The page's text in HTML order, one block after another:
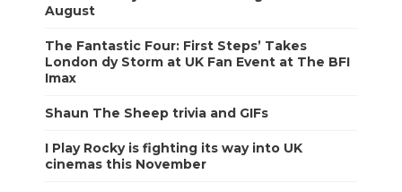
August
The Fantastic Four: First Steps’ Takes
London dy Storm at UK Fan Event at The BFI
Imax
Shaun The Sheep trivia and GIFs
I Play Rocky is fighting its way into UK
cinemas this November